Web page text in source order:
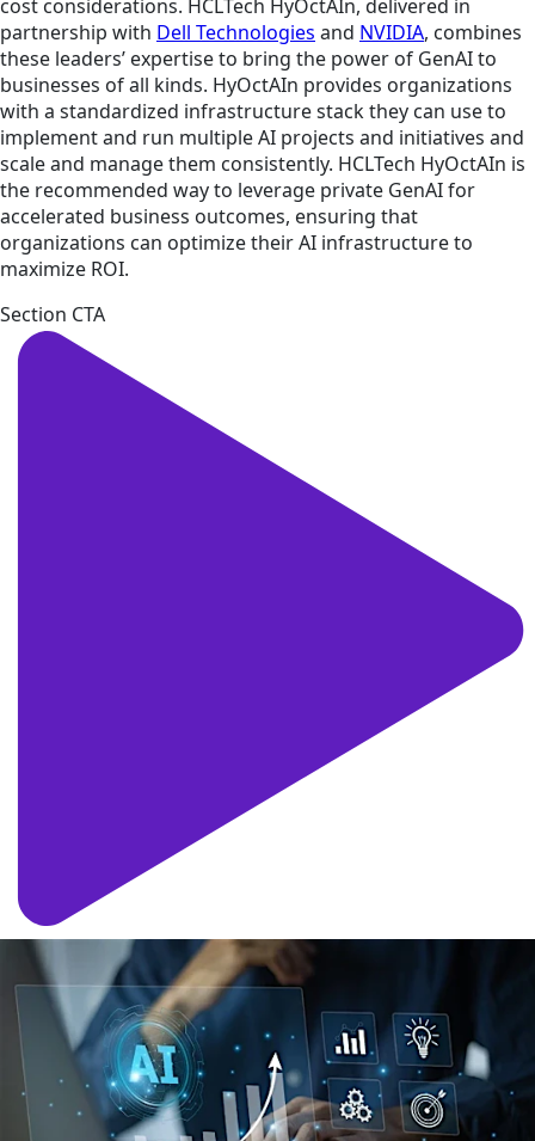
cost considerations. HCLTech HyOctAIn, delivered in
partnership with Dell Technologies and NVIDIA, combines
these leaders’ expertise to bring the power of GenAI to
businesses of all kinds. HyOctAIn provides organizations
with a standardized infrastructure stack they can use to
implement and run multiple AI projects and initiatives and
scale and manage them consistently. HCLTech HyOctAIn is
the recommended way to leverage private GenAI for
accelerated business outcomes, ensuring that
organizations can optimize their AI infrastructure to
maximize ROI.
Section CTA